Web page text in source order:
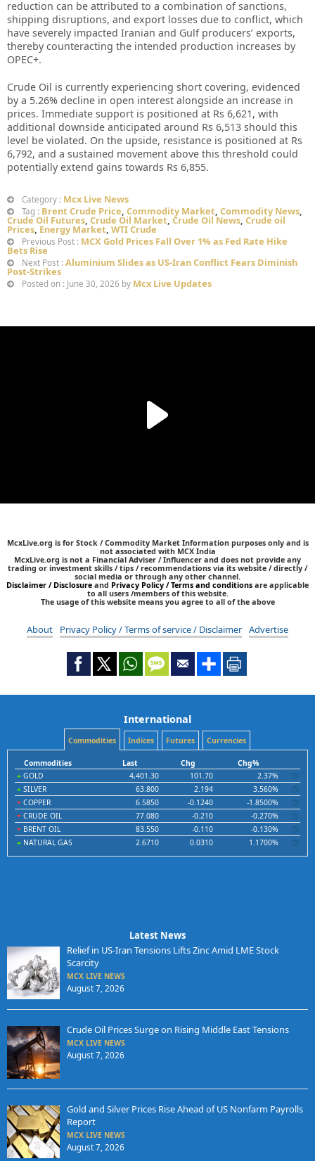
reduction can be attributed to a combination of sanctions,
shipping disruptions, and export losses due to conflict, which
have severely impacted Iranian and Gulf producers’ exports,
thereby counteracting the intended production increases by
OPEC+.
Crude Oil is currently experiencing short covering, evidenced
by a 5.26% decline in open interest alongside an increase in
prices. Immediate support is positioned at Rs 6,621, with
additional downside anticipated around Rs 6,513 should this
level be violated. On the upside, resistance is positioned at Rs
6,792, and a sustained movement above this threshold could
potentially extend gains towards Rs 6,855.
Category : Mcx Live News
Tag : Brent Crude Price, Commodity Market, Commodity News,
Crude Oil Futures, Crude Oil Market, Crude Oil News, Crude oil
Prices, Energy Market, WTI Crude
Previous Post : MCX Gold Prices Fall Over 1% as Fed Rate Hike
Bets Rise
Next Post : Aluminium Slides as US-Iran Conflict Fears Diminish
Post-Strikes
Posted on : June 30, 2026 by Mcx Live Updates
McxLive.org is for Stock / Commodity Market Information purposes only and is
not associated with MCX India
McxLive.org is not a Financial Adviser / Influencer and does not provide any
trading or investment skills / tips / recommendations via its website / directly /
social media or through any other channel.
Disclaimer / Disclosure and Privacy Policy / Terms and conditions are applicable
to all users /members of this website.
The usage of this website means you agree to all of the above
About Privacy Policy / Terms of service / Disclaimer Advertise
International
Commodities Indices Futures Currencies
Commodities Last Chg
Chg%
GOLD
4,401.30 101.70
2.37%
SILVER
63.800 2.194
3.560%
COPPER
6.5850 -0.1240
-1.8500%
CRUDE OIL
77.080 -0.210
-0.270%
BRENT OIL
83.550 -0.110
-0.130%
NATURAL GAS
2.6710 0.0310 1.1700%
Latest News
Relief in US-Iran Tensions Lifts Zinc Amid LME Stock
Scarcity
MCX LIVE NEWS
August 7, 2026
Crude Oil Prices Surge on Rising Middle East Tensions
MCX LIVE NEWS
August 7, 2026
Gold and Silver Prices Rise Ahead of US Nonfarm Payrolls
Report
MCX LIVE NEWS
August 7, 2026